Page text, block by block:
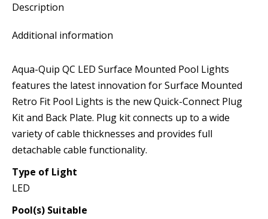
quantity
Description
Additional information
Aqua-Quip QC LED Surface Mounted Pool Lights
features the latest innovation for Surface Mounted
Retro Fit Pool Lights is the new Quick-Connect Plug
Kit and Back Plate. Plug kit connects up to a wide
variety of cable thicknesses and provides full
detachable cable functionality.
Type of Light
LED
Pool(s) Suitable